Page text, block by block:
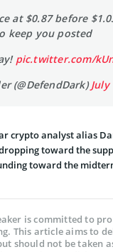
at $0.87 before
keep you posted
pic.twitter.com/
(@DefendDark)July
crypto analyst alias
toward the
toward the
is committed to
This article aims to
should not be taken